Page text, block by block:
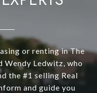
or renting in The
Wendy Ledwitz, who
the #1 selling Real
and guide you